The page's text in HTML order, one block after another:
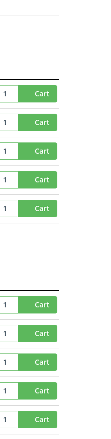
Cart
Cart
Cart
Cart
Cart
Cart
Cart
Cart
Cart
Cart